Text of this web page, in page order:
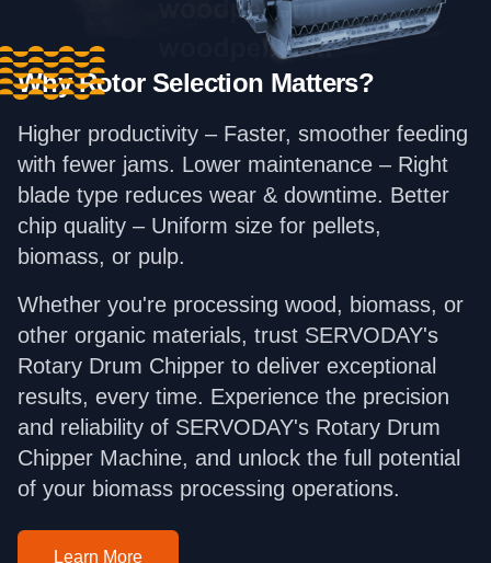
Why Rotor Selection Matters?
Higher productivity – Faster, smoother feeding
with fewer jams. Lower maintenance – Right
blade type reduces wear & downtime. Better
chip quality – Uniform size for pellets,
biomass, or pulp.
Whether you're processing wood, biomass, or
other organic materials, trust SERVODAY's
Rotary Drum Chipper to deliver exceptional
results, every time. Experience the precision
and reliability of SERVODAY's Rotary Drum
Chipper Machine, and unlock the full potential
of your biomass processing operations.
Learn More